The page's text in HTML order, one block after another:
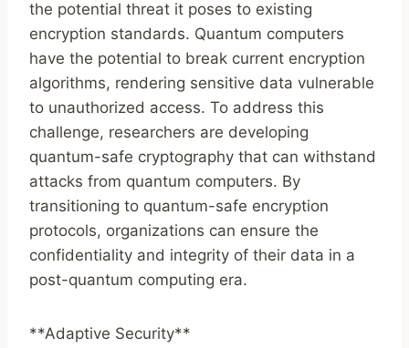
the potential threat it poses to existing
encryption standards. Quantum computers
have the potential to break current encryption
algorithms, rendering sensitive data vulnerable
to unauthorized access. To address this
challenge, researchers are developing
quantum-safe cryptography that can withstand
attacks from quantum computers. By
transitioning to quantum-safe encryption
protocols, organizations can ensure the
confidentiality and integrity of their data in a
post-quantum computing era.
**Adaptive Security**